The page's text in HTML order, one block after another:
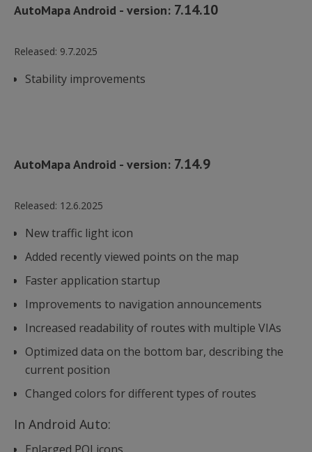
AutoMapa Android - version: 7.14.10
Released: 9.7.2025
Stability improvements
AutoMapa Android - version: 7.14.9
Released: 12.6.2025
New traffic light icon
Added recently viewed points on the map
Faster application startup
Improvements to navigation announcements
Increased readability of routes with multiple VIAs
Optimized data on the bottom bar, describing the
current position
Changed colors for different types of routes
In Android Auto: